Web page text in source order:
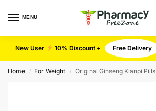
MENU
New User 10% Discount + Free Delivery
Home / For Weight / Original Ginseng Kianpi Pills